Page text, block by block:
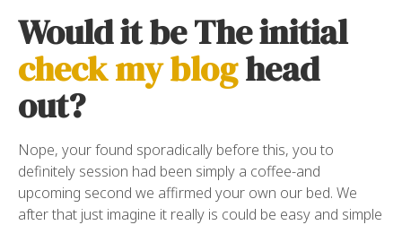
Would it be The initial
check my bloghead
out?
Nope, your found sporadically before this, you to
definitely session had been simply a coffee-and
upcoming second we affirmed your own our bed. We
after that just imagine it really is could be easy and simple